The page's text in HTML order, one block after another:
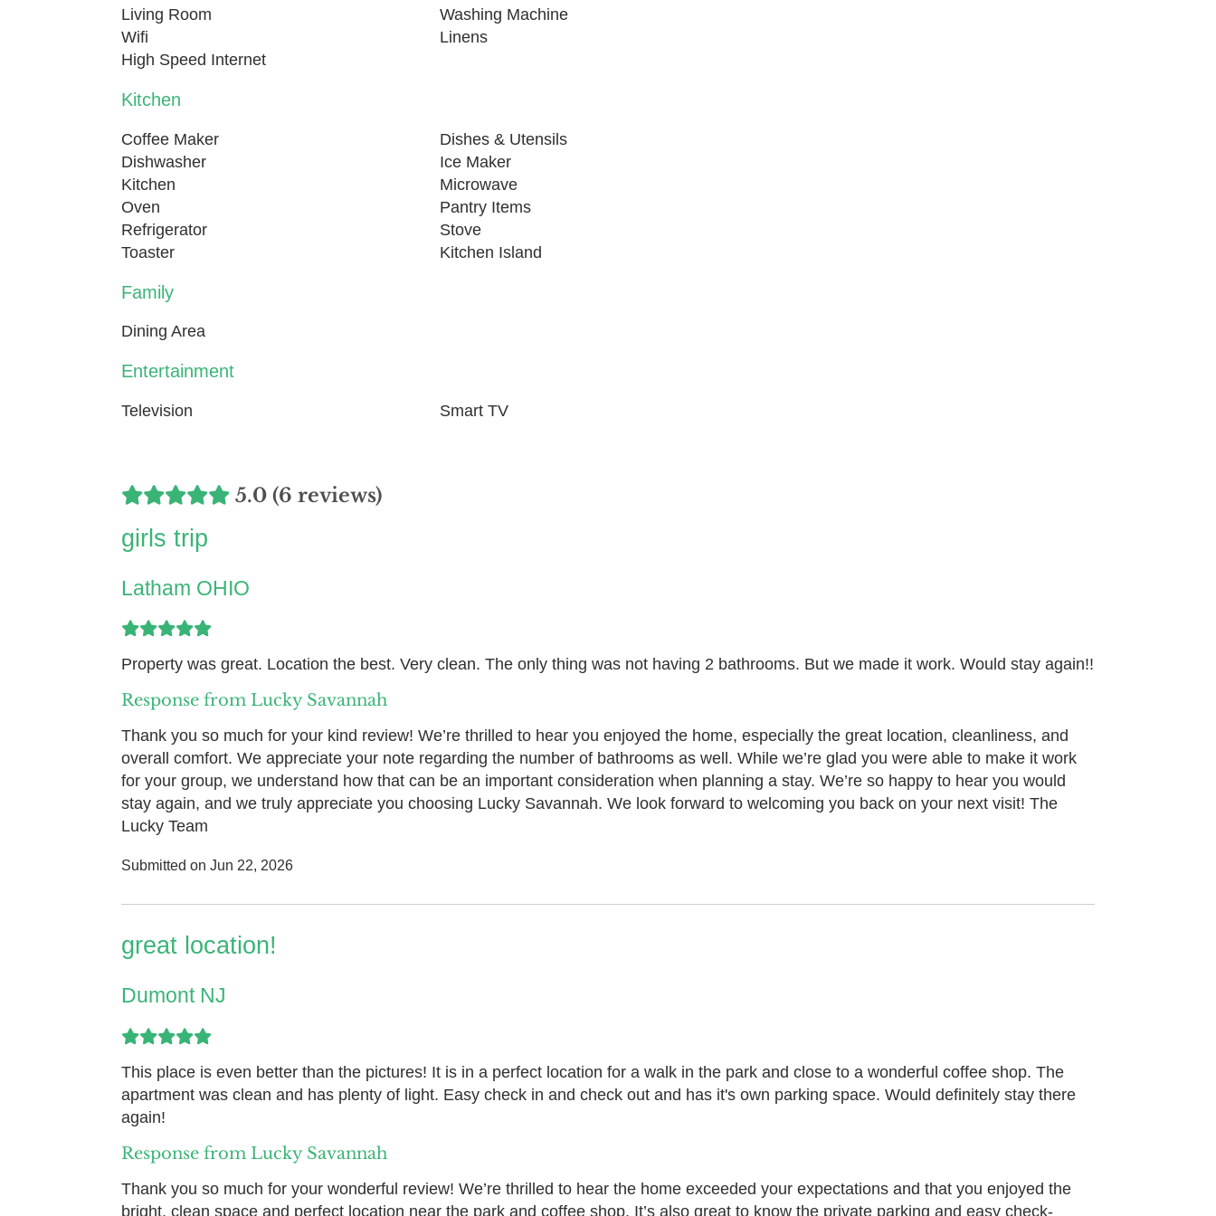
Living Room
Washing Machine
Wifi
Linens
High Speed Internet
Kitchen
Coffee Maker
Dishes & Utensils
Dishwasher
Ice Maker
Kitchen
Microwave
Oven
Pantry Items
Refrigerator
Stove
Toaster
Kitchen Island
Family
Dining Area
Entertainment
Television Smart TV
5.0 (6 reviews)
girls trip
Latham OHIO
Property was great. Location the best. Very clean. The only thing was not having 2 bathrooms. But we made it work. Would stay again!!
Response from Lucky Savannah
Thank you so much for your kind review! We’re thrilled to hear you enjoyed the home, especially the great location, cleanliness, and
overall comfort. We appreciate your note regarding the number of bathrooms as well. While we’re glad you were able to make it work
for your group, we understand how that can be an important consideration when planning a stay. We’re so happy to hear you would
stay again, and we truly appreciate you choosing Lucky Savannah. We look forward to welcoming you back on your next visit! The
Lucky Team
Submitted on Jun 22, 2026
great location!
Dumont NJ
This place is even better than the pictures! It is in a perfect location for a walk in the park and close to a wonderful coffee shop. The
apartment was clean and has plenty of light. Easy check in and check out and has it's own parking space. Would definitely stay there
again!
Response from Lucky Savannah
Thank you so much for your wonderful review! We’re thrilled to hear the home exceeded your expectations and that you enjoyed the
bright, clean space and perfect location near the park and coffee shop. It’s also great to know the private parking and easy check-